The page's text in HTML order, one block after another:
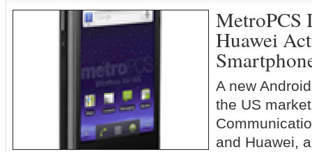
MetroPCS
Huawei
A new
the US
and Huawei,